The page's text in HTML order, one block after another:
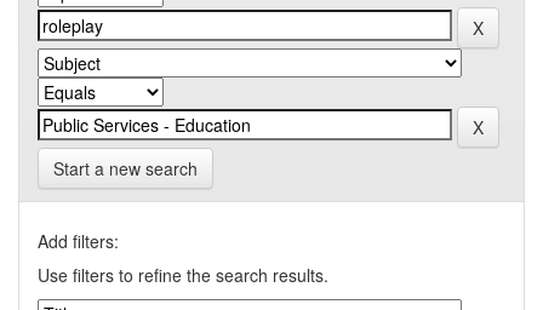
Start a new search
Add filters:
Use filters to refine the search results.